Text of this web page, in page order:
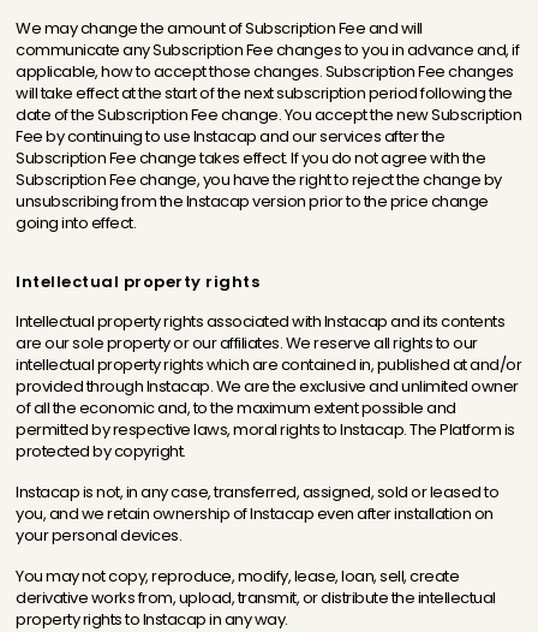
We may change the amount of Subscription Fee and will
communicate any Subscription Fee changes to you in advance and, if
applicable, how to accept those changes. Subscription Fee changes
will take effect at the start of the next subscription period following the
date of the Subscription Fee change. You accept the new Subscription
Fee by continuing to use Instacap and our services after the
Subscription Fee change takes effect. If you do not agree with the
Subscription Fee change, you have the right to reject the change by
unsubscribing from the Instacap version prior to the price change
going into effect.
Intellectual property rights
Intellectual property rights associated with Instacap and its contents
are our sole property or our affiliates. We reserve all rights to our
intellectual property rights which are contained in, published at and/or
provided through Instacap. We are the exclusive and unlimited owner
of all the economic and, to the maximum extent possible and
permitted by respective laws, moral rights to Instacap. The Platform is
protected by copyright.
Instacap is not, in any case, transferred, assigned, sold or leased to
you, and we retain ownership of Instacap even after installation on
your personal devices.
You may not copy, reproduce, modify, lease, loan, sell, create
derivative works from, upload, transmit, or distribute the intellectual
property rights to Instacap in any way.